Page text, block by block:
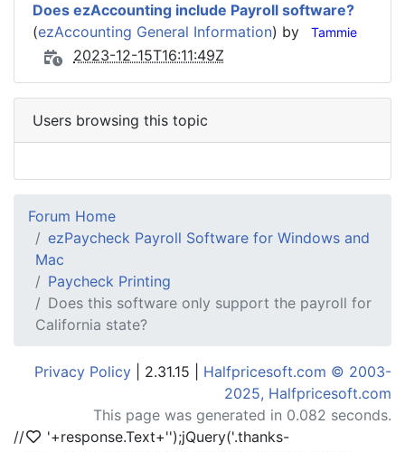
Does ezAccounting include Payroll software?
(ezAccounting General Information) by Tammie
2023-12-15T16:11:49Z
Users browsing this topic
Forum Home
ezPaycheck Payroll Software for Windows and
Mac
Paycheck Printing
Does this software only support the payroll for
California state?
Privacy Policy | 2.31.15 | Halfpricesoft.com © 2003-
2025, Halfpricesoft.com
This page was generated in 0.082 seconds.
//
'+response.Text+'');jQuery('.thanks-